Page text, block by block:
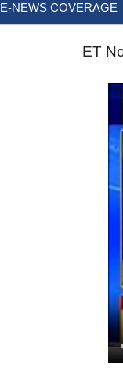
E-NEWS COVERAGE
ET